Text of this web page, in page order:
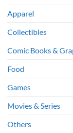
Apparel
Collectibles
Comic Books &
Food
Games
Movies & Series
Others